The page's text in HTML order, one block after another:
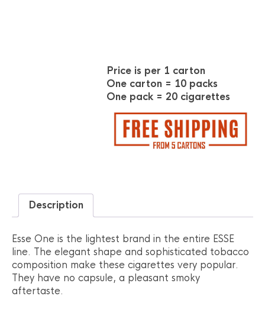
Price is per 1 carton
One carton = 10 packs
One pack = 20 cigarettes
Description
Esse One is the lightest brand in the entire ESSE
line. The elegant shape and sophisticated tobacco
composition make these cigarettes very popular.
They have no capsule, a pleasant smoky
aftertaste.